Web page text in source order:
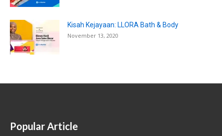
Kisah Kejayaan: LLORA Bath & Body
November 13, 2020
Popular Article